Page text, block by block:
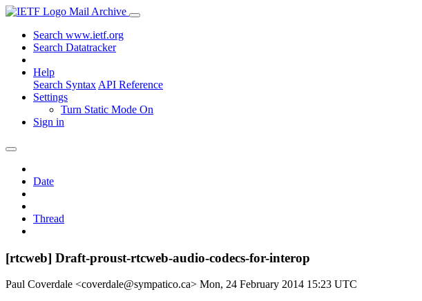
Mail Archive
Search www.ietf.org
Search Datatracker
Help
Search Syntax API Reference
Settings
Turn Static Mode On
Sign in
Date
Thread
[rtcweb] Draft-proust-rtcweb-audio-codecs-for-interop
Paul Coverdale <coverdale@sympatico.ca> Mon, 24 February 2014 15:23 UTC